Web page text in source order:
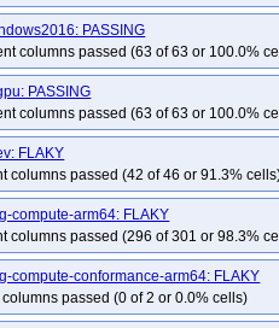
PASSING
columns passed (63 of 63 or 100.0%
PASSING
columns passed (63 of 63 or 100.0%
FLAKY
columns passed (42 of 46 or 91.3%
compute-arm64: FLAKY
columns passed (296 of 301 or 98.3%
compute-conformance-arm64: FLAKY
passed (0 of 2 or 0.0% cells)